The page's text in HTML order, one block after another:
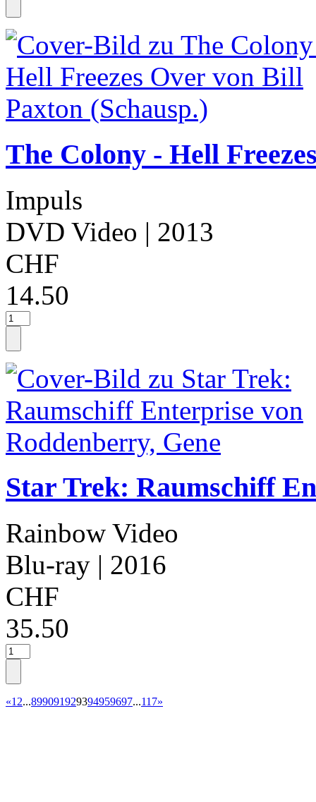
The Colony - Hell
Impuls
DVD Video | 2013
CHF
14.50
Star Trek: Raumschiff
Rainbow Video
Blu-ray | 2016
CHF
35.50
«1 2...899091929394959697...117»